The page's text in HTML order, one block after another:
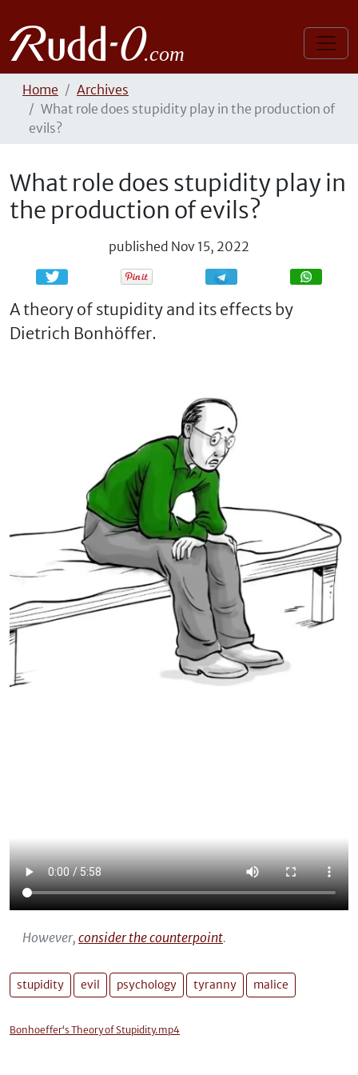
Home
Archives
What role does stupidity play in the production of
evils?
What role does stupidity play in
the production of evils?
published Nov 15, 2022
Share Share
A theory of stupidity and its effects by
Dietrich Bonhöffer.
However, consider the counterpoint.
stupidity evil psychology tyranny malice
Bonhoeffer‘s Theory of Stupidity.mp4